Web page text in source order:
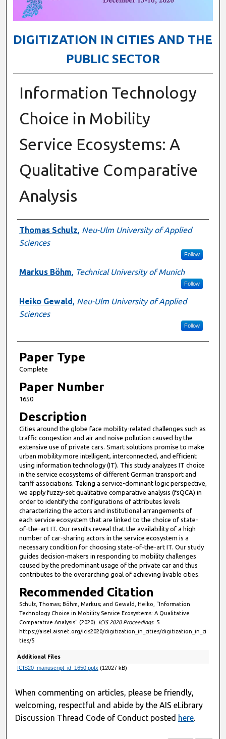
DIGITIZATION IN CITIES AND THE
PUBLIC SECTOR
Information Technology
Choice in Mobility
Service Ecosystems: A
Qualitative Comparative
Analysis
Presenter Information
Thomas Schulz
Neu-Ulm University of Applied
Sciences
Follow
Markus Böhm Technical University of Munich
Follow
Heiko Gewald
Neu-Ulm University of Applied
Sciences
Follow
Paper Type
Complete
Paper Number
1650
Description
Cities around the globe face mobility-related challenges such as
traffic congestion and air and noise pollution caused by the
extensive use of private cars. Smart solutions promise to make
urban mobility more intelligent, interconnected, and efficient
using information technology (IT). This study analyzes IT choice
in the service ecosystems of different German transport and
tariff associations. Taking a service-dominant logic perspective,
we apply fuzzy-set qualitative comparative analysis (fsQCA) in
order to identify the configurations of attributes levels
characterizing the actors and institutional arrangements of
each service ecosystem that are linked to the choice of state-
of-the-art IT. Our results reveal that the availability of a high
number of car-sharing actors in the service ecosystem is a
necessary condition for choosing state-of-the-art IT. Our study
guides decision-makers in responding to mobility challenges
caused by the predominant usage of the private car and thus
contributes to the overarching goal of achieving livable cities.
Recommended Citation
Schulz, Thomas; Böhm, Markus; and Gewald, Heiko, "Information
Technology Choice in Mobility Service Ecosystems: A Qualitative
Comparative Analysis" (2020). ICIS 2020 Proceedings. 5.
https://aisel.aisnet.org/icis2020/digitization_in_cities/digitization_in_ci
ties/5
Additional Files
ICIS20_manuscript_id_1650.pptx (12027 kB)
When commenting on articles, please be friendly,
welcoming, respectful and abide by the AIS eLibrary
Discussion Thread Code of Conduct posted here.